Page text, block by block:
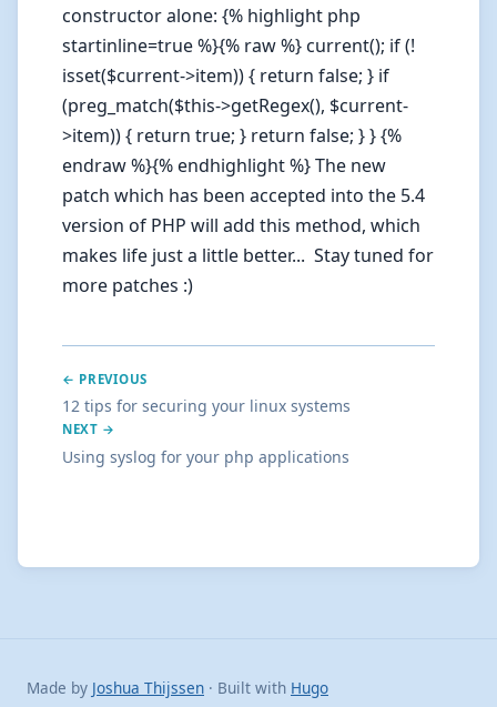
constructor alone: {% highlight php
startinline=true %}{% raw %} current(); if (!
isset($current->item)) { return false; } if
(preg_match($this->getRegex(), $current-
>item)) { return true; } return false; } } {%
endraw %}{% endhighlight %} The new
patch which has been accepted into the 5.4
version of PHP will add this method, which
makes life just a little better... Stay tuned for
more patches :)
← PREVIOUS
12 tips for securing your linux systems
NEXT →
Using syslog for your php applications
Made by Joshua Thijssen · Built with Hugo